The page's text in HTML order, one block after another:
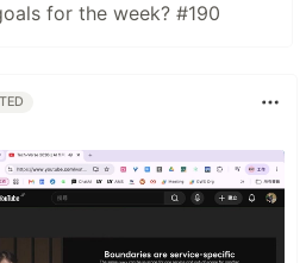
for the week? #190